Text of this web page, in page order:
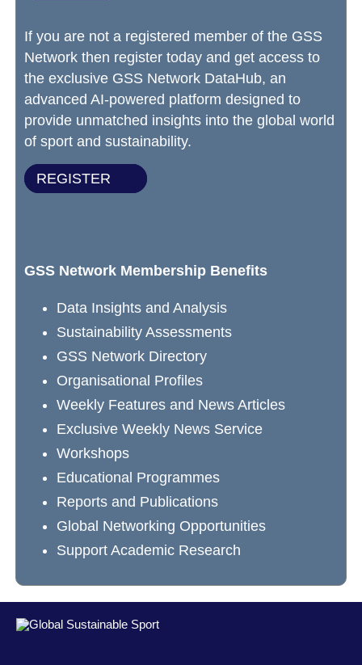
If you are not a registered member of the GSS
Network then register today and get access to
the exclusive GSS Network DataHub, an
advanced AI-powered platform designed to
provide unmatched insights into the global world
of sport and sustainability.
REGISTER
GSS Network Membership Benefits
Data Insights and Analysis
Sustainability Assessments
GSS Network Directory
Organisational Profiles
Weekly Features and News Articles
Exclusive Weekly News Service
Workshops
Educational Programmes
Reports and Publications
Global Networking Opportunities
Support Academic Research